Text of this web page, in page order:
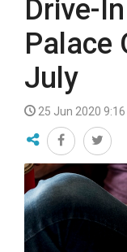
Drive-
Palace
July
25 Jun 2020 9:16